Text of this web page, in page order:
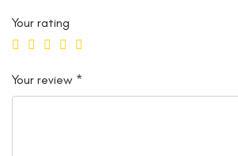
Your rating
Your review *